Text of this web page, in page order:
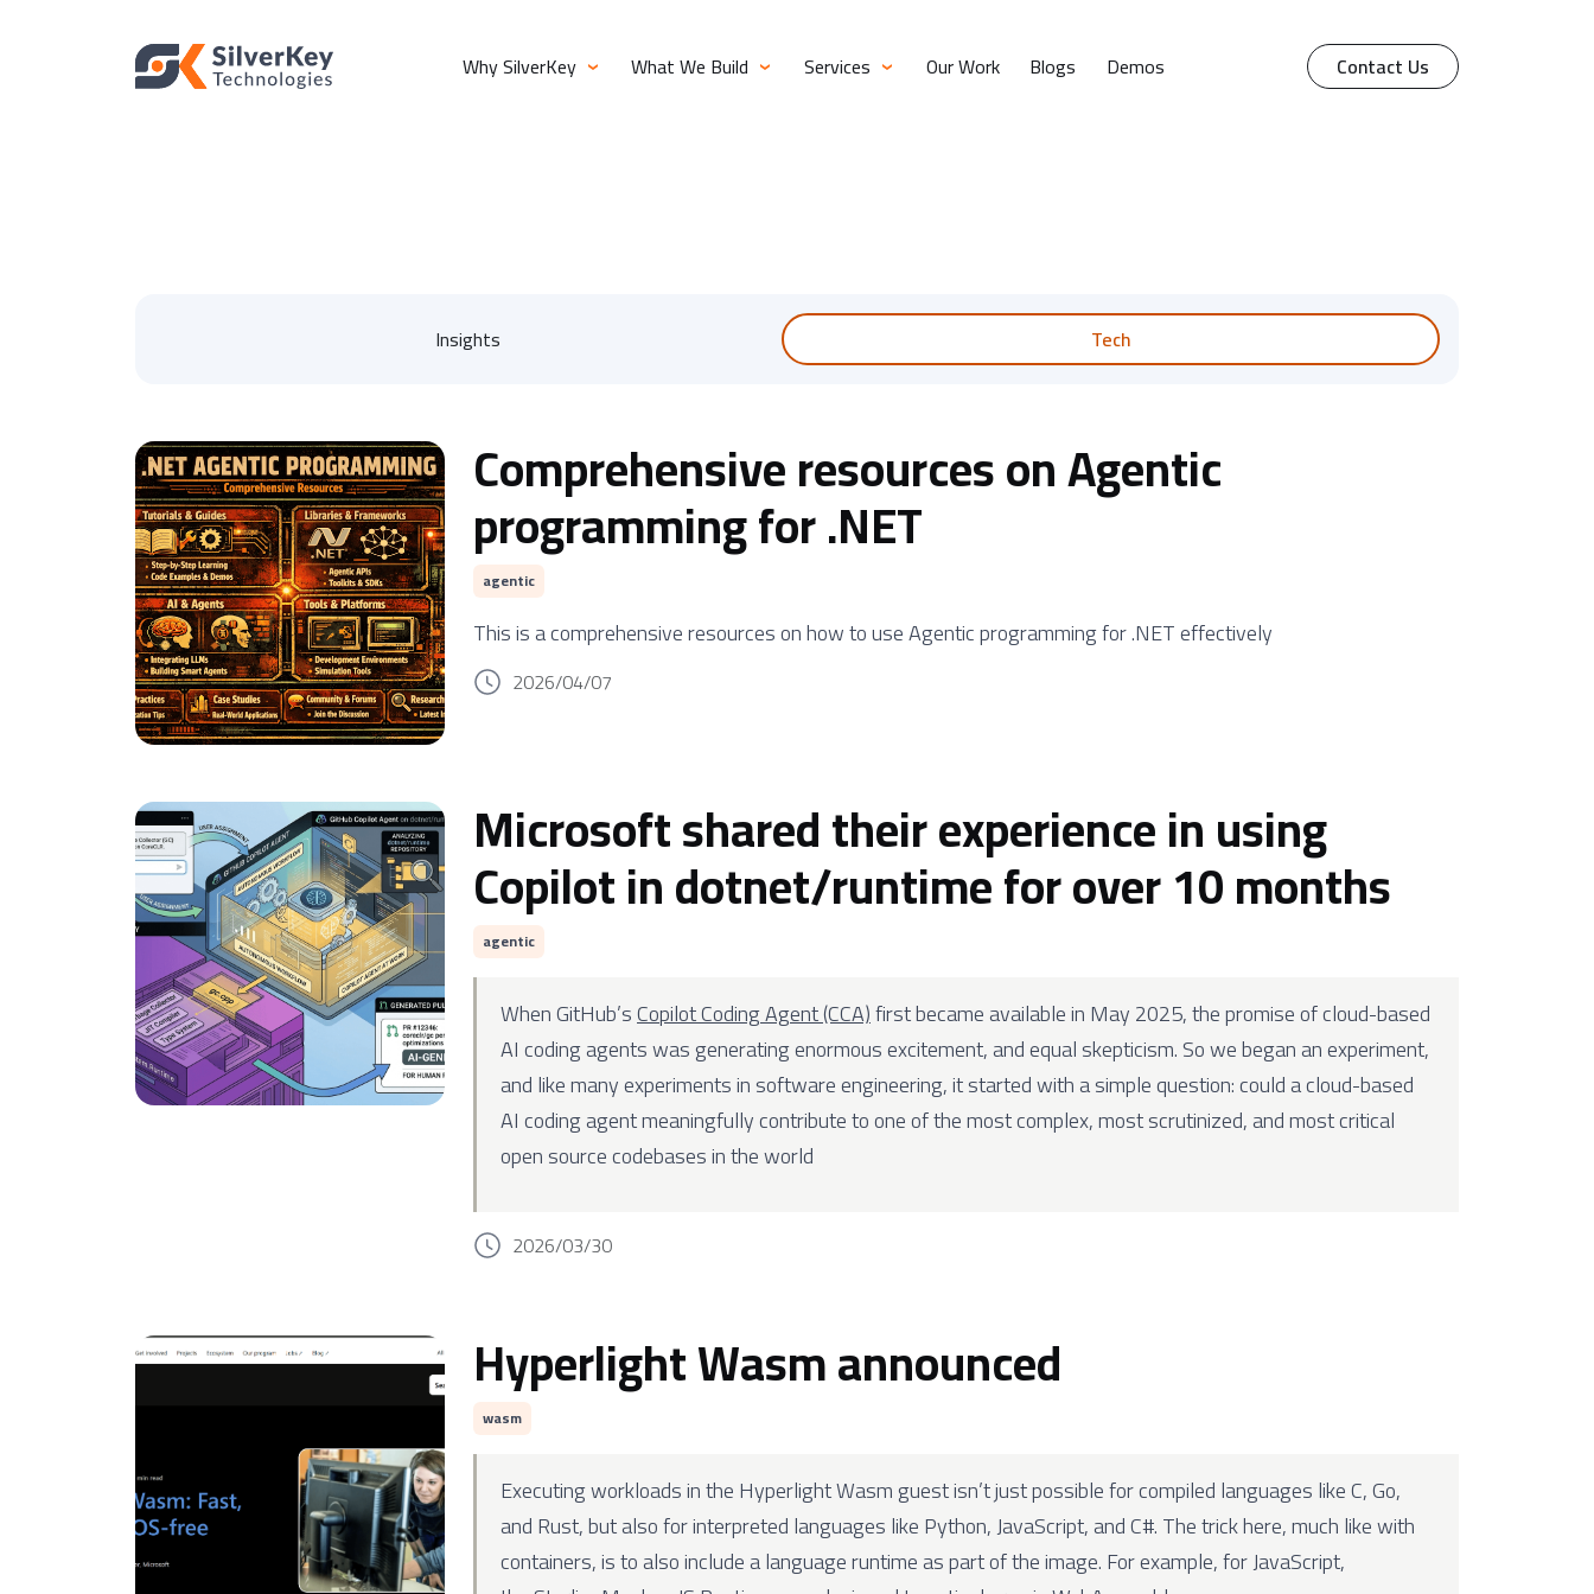
Why SilverKey What We Build Services Our Work Blogs Demos Contact Us
Insights Tech
Comprehensive resources on Agentic
programming for .NET
agentic
This is a comprehensive resources on how to use Agentic programming for .NET effectively
2026/04/07
Microsoft shared their experience in using
Copilot in dotnet/runtime for over 10 months
agentic
When GitHub’sCopilot Coding Agent (CCA)first became available in May 2025, the promise of cloud-based
AI coding agents was generating enormous excitement, and equal skepticism. So we began an experiment,
and like many experiments in software engineering, it started with a simple question: could a cloud-based
AI coding agent meaningfully contribute to one of the most complex, most scrutinized, and most critical
open source codebases in the world
2026/03/30
Hyperlight Wasm announced
wasm
Executing workloads in the Hyperlight Wasm guest isn’t just possible for compiled languages like C, Go,
and Rust, but also for interpreted languages like Python, JavaScript, and C#. The trick here, much like with
containers, is to also include a language runtime as part of the image. For example, for JavaScript,